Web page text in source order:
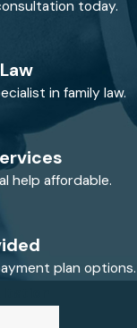
today.
in family law.
help affordable.
plan options.